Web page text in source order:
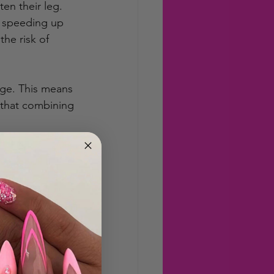
their leg.
up
risk of
This means
combining
some
and
not a magic